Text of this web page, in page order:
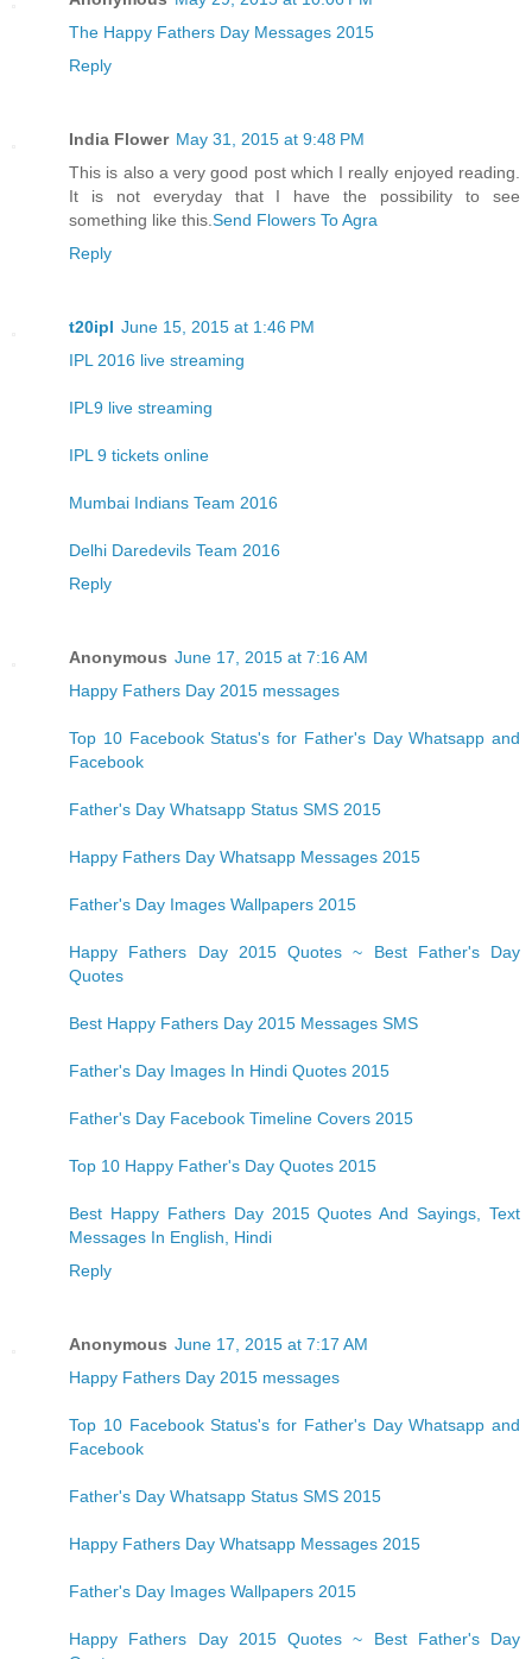
The Happy Fathers Day Messages 2015
Reply
India Flower May 31, 2015 at 9:48 PM
This is also a very good post which I really enjoyed reading.
It is not everyday that I have the possibility to see
something like this.Send Flowers To Agra
Reply
t20ipl June 15, 2015 at 1:46 PM
IPL 2016 live streaming
IPL9 live streaming
IPL 9 tickets online
Mumbai Indians Team 2016
Delhi Daredevils Team 2016
Reply
Anonymous June 17, 2015 at 7:16 AM
Happy Fathers Day 2015 messages
Top 10 Facebook Status's for Father's Day Whatsapp and
Facebook
Father's Day Whatsapp Status SMS 2015
Happy Fathers Day Whatsapp Messages 2015
Father's Day Images Wallpapers 2015
Happy Fathers Day 2015 Quotes ~ Best Father's Day
Quotes
Best Happy Fathers Day 2015 Messages SMS
Father's Day Images In Hindi Quotes 2015
Father's Day Facebook Timeline Covers 2015
Top 10 Happy Father's Day Quotes 2015
Best Happy Fathers Day 2015 Quotes And Sayings, Text
Messages In English, Hindi
Reply
Anonymous June 17, 2015 at 7:17 AM
Happy Fathers Day 2015 messages
Top 10 Facebook Status's for Father's Day Whatsapp and
Facebook
Father's Day Whatsapp Status SMS 2015
Happy Fathers Day Whatsapp Messages 2015
Father's Day Images Wallpapers 2015
Happy Fathers Day 2015 Quotes ~ Best Father's Day